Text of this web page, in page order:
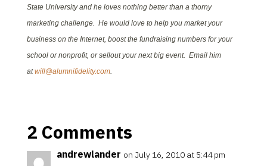
State University and he loves nothing better than a thorny
marketing challenge. He would love to help you market your
business on the Internet, boost the fundraising numbers for your
school or nonprofit, or sellout your next big event. Email him
atwill@alumnifidelity.com.
2 Comments
andrewlander on July 16, 2010 at 5:44 pm